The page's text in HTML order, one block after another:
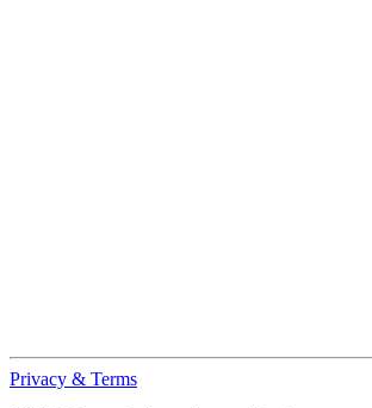
Privacy & Terms